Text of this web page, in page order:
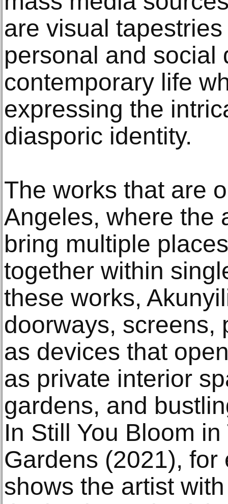
are visual
personal and social
contemporary life
expressing the
diasporic identity.
The works that are
Angeles, where the
bring multiple
together within
these works,
doorways, screens,
as devices that
as private interior
gardens, and
In Still You Bloom
Gardens (2021), for
shows the artist